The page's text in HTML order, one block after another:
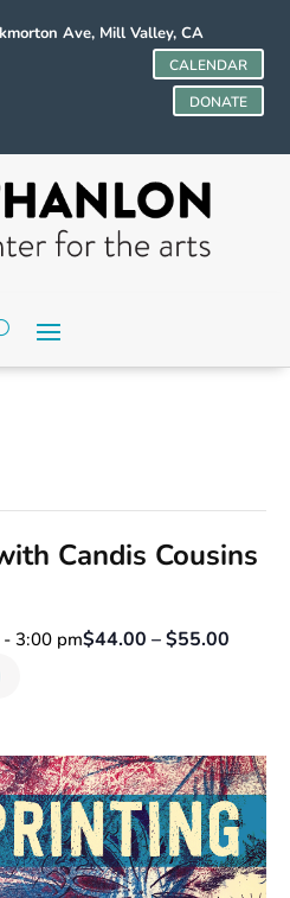
Ave, Mill Valley, CA
CALENDAR
DONATE
Candis Cousins
- 3:00 pm$44.00 – $55.00